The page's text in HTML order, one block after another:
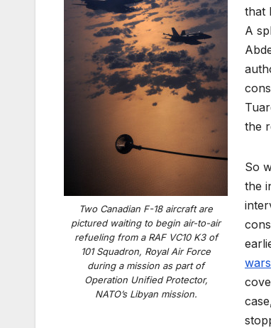
Two Canadian F-18 aircraft are
pictured waiting to begin air-to-air
refueling from a RAF VC10 K3 of
101 Squadron, Royal Air Force
during a mission as part of
Operation Unified Protector,
NATO’s Libyan mission.
that
A
the
So
the
wars